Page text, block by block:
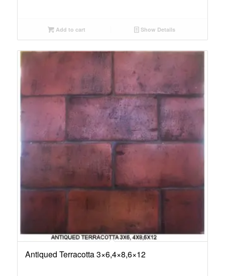
Add to cart Show Details
Antiqued Terracotta 3×6,4×8,6×12